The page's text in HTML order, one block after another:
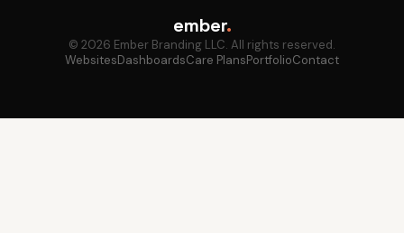
ember.
© 2026 Ember Branding LLC. All rights reserved.
WebsitesDashboardsCare PlansPortfolioContact